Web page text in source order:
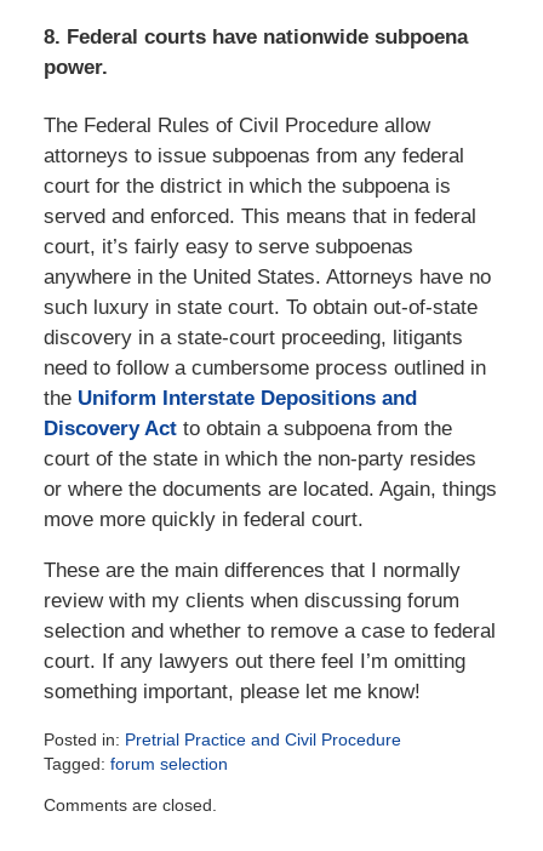
8. Federal courts have nationwide subpoena
power.
The Federal Rules of Civil Procedure allow
attorneys to issue subpoenas from any federal
court for the district in which the subpoena is
served and enforced. This means that in federal
court, it’s fairly easy to serve subpoenas
anywhere in the United States. Attorneys have no
such luxury in state court. To obtain out-of-state
discovery in a state-court proceeding, litigants
need to follow a cumbersome process outlined in
the Uniform Interstate Depositions and
Discovery Actto obtain a subpoena from the
court of the state in which the non-party resides
or where the documents are located. Again, things
move more quickly in federal court.
These are the main differences that I normally
review with my clients when discussing forum
selection and whether to remove a case to federal
court. If any lawyers out there feel I’m omitting
something important, please let me know!
Posted in: Pretrial Practice and Civil Procedure
Tagged: forum selection
July
Comments are closed.